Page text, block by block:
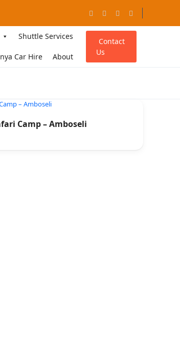
Shuttle Services
Car Hire About
Contact
Us
Camp – Amboseli